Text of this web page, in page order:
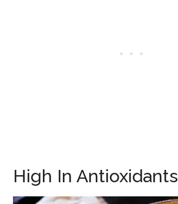
High In Antioxidants